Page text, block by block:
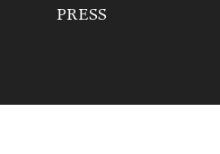
PRESS
CONTACT